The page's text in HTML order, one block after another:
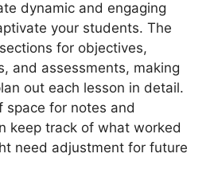
dynamic and engaging
your students. The
for objectives,
and assessments, making
out each lesson in detail.
space for notes and
keep track of what worked
need adjustment for future